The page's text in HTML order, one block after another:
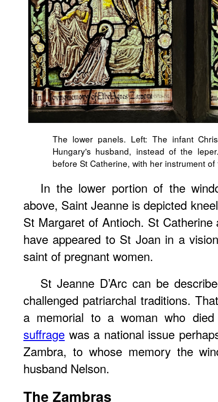
The lower panels. Left: The infant
Hungary's husband, instead of the
before St Catherine, with her instrument
In the lower portion of the
above, Saint Jeanne is depicted
St Margaret of Antioch. St
have appeared to St Joan in a
saint of pregnant women.
St Jeanne D’Arc can be
challenged patriarchal traditions.
a memorial to a woman who
suffrage was a national issue
Zambra, to whose memory the
husband Nelson.
The Zambras